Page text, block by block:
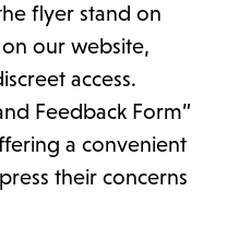
flyer stand on
our website,
access.
Feedback Form”
a convenient
their concerns